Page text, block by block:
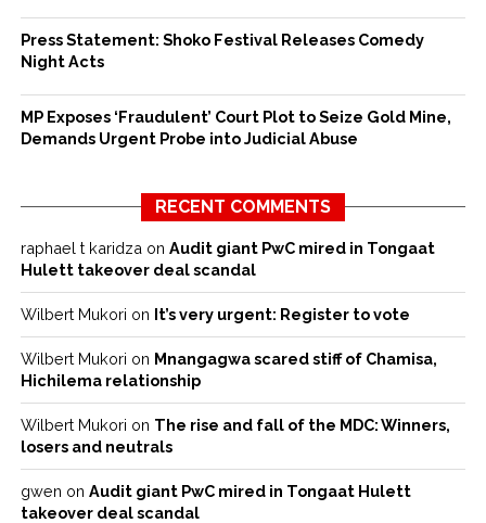
Press Statement: Shoko Festival Releases Comedy
Night Acts
MP Exposes ‘Fraudulent’ Court Plot to Seize Gold Mine,
Demands Urgent Probe into Judicial Abuse
RECENT COMMENTS
raphael t karidza on Audit giant PwC mired in Tongaat
Hulett takeover deal scandal
Wilbert Mukori on It’s very urgent: Register to vote
Wilbert Mukori on Mnangagwa scared stiff of Chamisa,
Hichilema relationship
Wilbert Mukori on The rise and fall of the MDC: Winners,
losers and neutrals
gwen on Audit giant PwC mired in Tongaat Hulett
takeover deal scandal